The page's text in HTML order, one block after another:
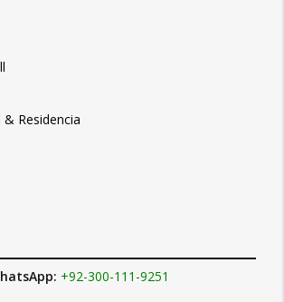
Residencia
+92-300-111-9251